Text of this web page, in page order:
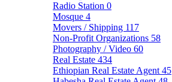
Radio Station 0
Mosque 4
Movers / Shipping 117
Non-Profit Organizations 58
Photography / Video 60
Real Estate 434
Ethiopian Real Estate Agent 45